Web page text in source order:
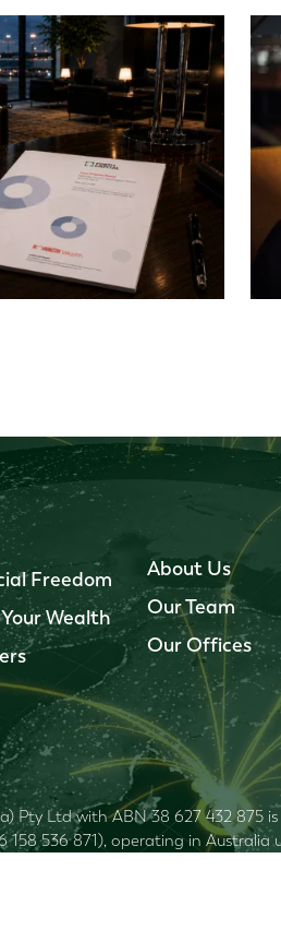
Freedom
Wealth
About Us
Our Team
Our Offices
Pty Ltd with ABN 38 627 432 875
536 871), operating in Australia